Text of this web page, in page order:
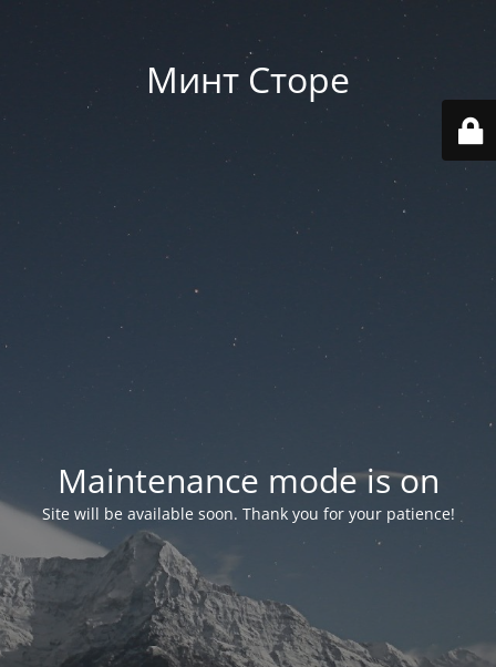
Минт Сторе
Maintenance mode is on
Site will be available soon. Thank you for your patience!